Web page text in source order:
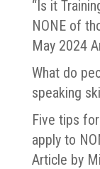
“Is it
NONE of
May 2024
What do
speaking
Five tips
apply to
Article by